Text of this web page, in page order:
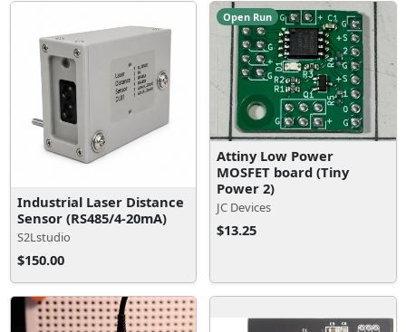
Industrial Laser Distance
Sensor (RS485/4-20mA)
S2Lstudio
$150.00
Open Run
Attiny Low Power
MOSFET board (Tiny
Power 2)
JC Devices
$13.25